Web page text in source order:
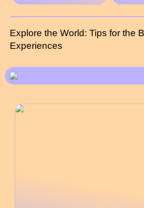
Explore the World: Tips for the
Experiences